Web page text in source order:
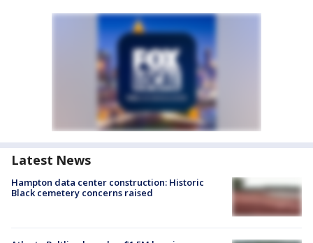
Latest News
Hampton data center construction: Historic
Black cemetery concerns raised